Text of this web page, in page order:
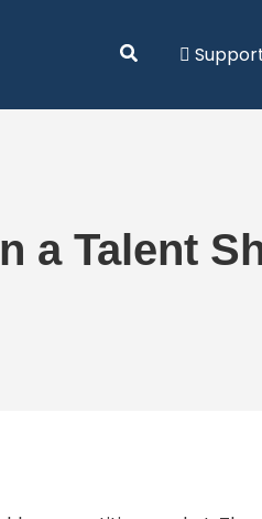
Search
a Talent